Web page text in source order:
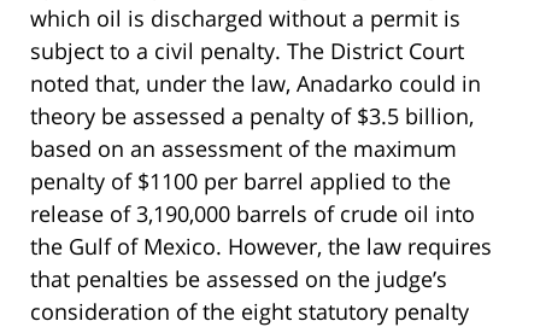
which oil is discharged without a permit is
subject to a civil penalty. The District Court
noted that, under the law, Anadarko could in
theory be assessed a penalty of $3.5 billion,
based on an assessment of the maximum
penalty of $1100 per barrel applied to the
release of 3,190,000 barrels of crude oil into
the Gulf of Mexico. However, the law requires
that penalties be assessed on the judge’s
consideration of the eight statutory penalty